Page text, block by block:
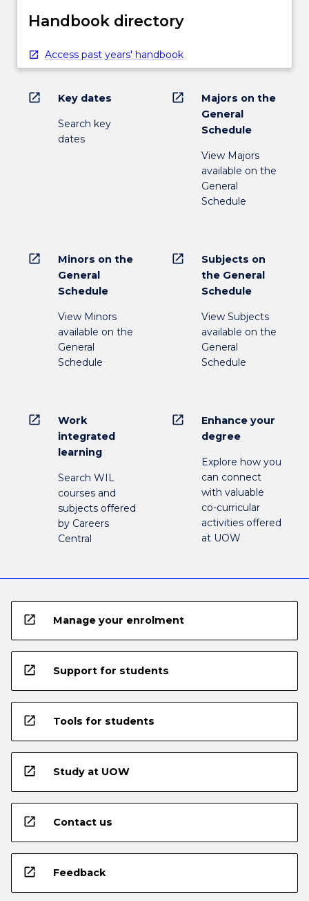
Handbook directory
Access past years' handbook
open_in_new Key dates
Search key
dates
open_in_new
Majors on the
General
Schedule
View Majors
available on the
General
Schedule
open_in_new
Minors on the
General
Schedule
View Minors
available on the
General
Schedule
open_in_new
Subjects on
the General
Schedule
View Subjects
available on the
General
Schedule
open_in_new
Work
integrated
learning
Search WIL
courses and
subjects offered
by Careers
Central
open_in_new
Enhance your
degree
Explore how you
can connect
with valuable
co-curricular
activities offered
at UOW
open_in_new Manage your enrolment
open_in_new Support for students
open_in_new Tools for students
open_in_new Study at UOW
open_in_new Contact us
open_in_new Feedback